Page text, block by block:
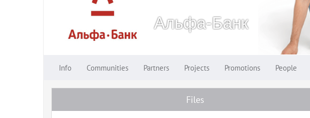
Альфа-Банк
Info Communities Partners Projects Promotions People
Files